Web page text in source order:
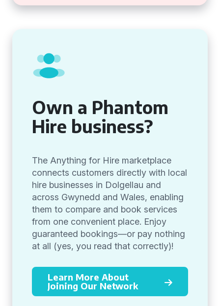
Own a Phantom
Hire business?
The Anything for Hire marketplace
connects customers directly with local
hire businesses in Dolgellau and
across Gwynedd and Wales, enabling
them to compare and book services
from one convenient place. Enjoy
guaranteed bookings—or pay nothing
at all (yes, you read that correctly)!
Learn More About
Joining Our Network